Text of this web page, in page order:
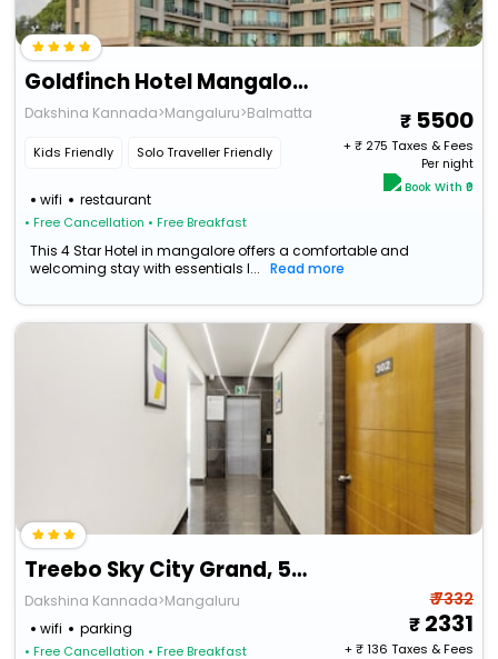
Goldfinch Hotel Mangalore
Dakshina Kannada>Mangaluru>Balmatta
Kids Friendly Solo Traveller Friendly
wifi restaurant
• Free Cancellation • Free Breakfast
5500
+ ₹275 Taxes & Fees
Per night
Book With ₹0
This 4 Star Hotel in mangalore offers a comfortable and
welcoming stay with essentials l...
Read more
Treebo Sky City Grand, 5 Min From Mangalore Airport
Dakshina Kannada>Mangaluru
wifi
parking
• Free Cancellation • Free Breakfast
₹ 7332
2331
+ ₹136 Taxes & Fees